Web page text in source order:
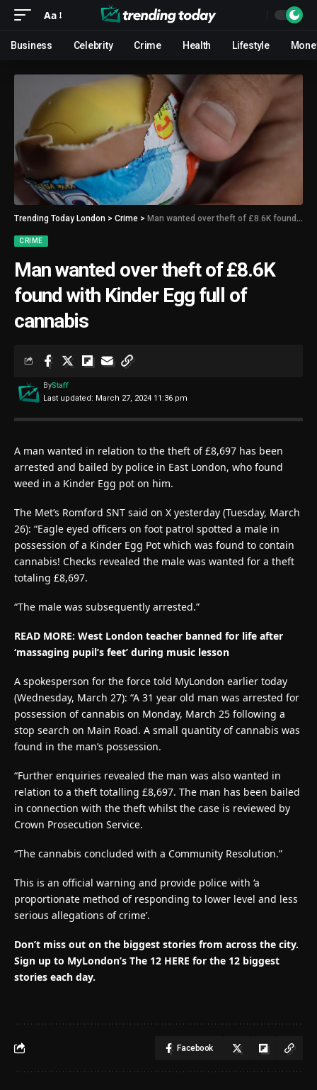
Aa
Business Celebrity Crime Health Lifestyle
Trending Today London > Crime > Man wanted over theft of £8.6K found with Kinder Egg full of cannabis
CRIME
Man wanted over theft of £8.6K
found with Kinder Egg full of
cannabis
Last updated: March 27, 2024 11:36 pm
ByStaff
A man wanted in relation to the theft of £8,697 has been
arrested and bailed by police in East London, who found
weed in a Kinder Egg pot on him.
The Met’s Romford SNT said on X yesterday (Tuesday, March
26): “Eagle eyed officers on foot patrol spotted a male in
possession of a Kinder Egg Pot which was found to contain
cannabis! Checks revealed the male was wanted for a theft
totaling £8,697.
“The male was subsequently arrested.”
READ MORE: West London teacher banned for life after
‘massaging pupil’s feet’ during music lesson
A spokesperson for the force told MyLondon earlier today
(Wednesday, March 27): “A 31 year old man was arrested for
possession of cannabis on Monday, March 25 following a
stop search on Main Road. A small quantity of cannabis was
found in the man’s possession.
“Further enquiries revealed the man was also wanted in
relation to a theft totalling £8,697. The man has been bailed
in connection with the theft whilst the case is reviewed by
Crown Prosecution Service.
“The cannabis concluded with a Community Resolution.”
This is an official warning and provide police with ‘a
proportionate method of responding to lower level and less
serious allegations of crime’.
Don’t miss out on the biggest stories from across the city.
Sign up to MyLondon’s The 12 HERE for the 12 biggest
stories each day.
Facebook